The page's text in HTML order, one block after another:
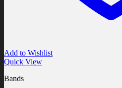
Add to Wishlist
Quick View
Bands